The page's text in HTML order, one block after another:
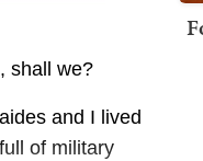
shall we?
and I lived
of military